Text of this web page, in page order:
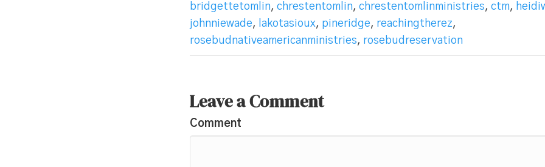
bridgettetomlin, chrestentomlin, chrestentomlinministries, ctm,
johnniewade, lakotasioux, pineridge, reachingtherez,
rosebudnativeamericanministries, rosebudreservation
Leave a Comment
Comment